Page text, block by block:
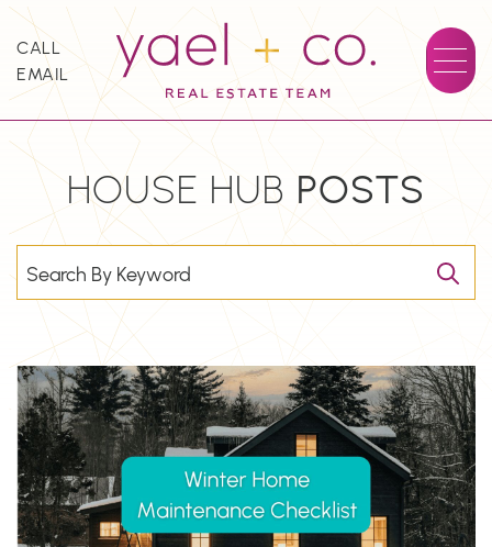
Skip to content
CALL
EMAIL
YAEL + CO.
HOUSE HUB POSTS